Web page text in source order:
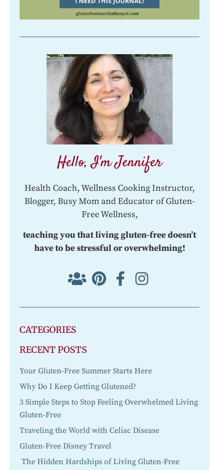
Hello, I'm Jennifer
Health Coach, Wellness Cooking Instructor,
Blogger, Busy Mom and Educator of Gluten-
Free Wellness,
teaching you that living gluten-free doesn’t
have to be stressful or overwhelming!
CATEGORIES
RECENT POSTS
Your Gluten-Free Summer Starts Here
Why Do I Keep Getting Glutened?
3 Simple Steps to Stop Feeling Overwhelmed Living
Gluten-Free
Traveling the World with Celiac Disease
Gluten-Free Disney Travel
The Hidden Hardships of Living Gluten-Free